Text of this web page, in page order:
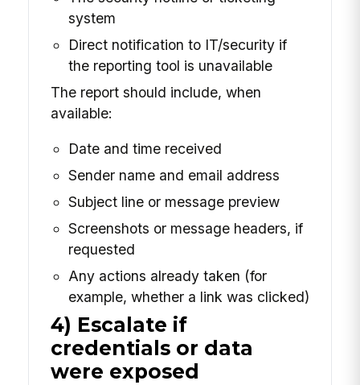
system
Direct notification to IT/security if
the reporting tool is unavailable
The report should include, when
available:
Date and time received
Sender name and email address
Subject line or message preview
Screenshots or message headers, if
requested
Any actions already taken (for
example, whether a link was clicked)
4) Escalate if
credentials or data
were exposed